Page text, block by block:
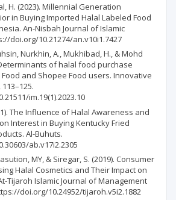
H. (2023). Millennial Generation
in Buying Imported Halal Labeled Food
An-Nisbah Journal of Islamic
doi.org/10.21274/an.v10i1.7427
Nurkhin, A., Mukhibad, H., & Mohd
of halal food purchase
and Shopee Food users. Innovative
im.19(1).2023.10
The Influence of Halal Awareness and
Interest in Buying Kentucky Fried
Al-Buhuts.
ab.v17i2.2305
MY, & Siregar, S. (2019). Consumer
Halal Cosmetics and Their Impact on
Tijaroh Islamic Journal of Management
doi.org/10.24952/tijaroh.v5i2.1882